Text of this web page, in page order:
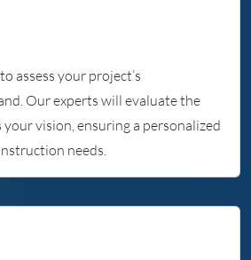
assess your project’s
Our experts will evaluate the
vision, ensuring a personalized
needs.